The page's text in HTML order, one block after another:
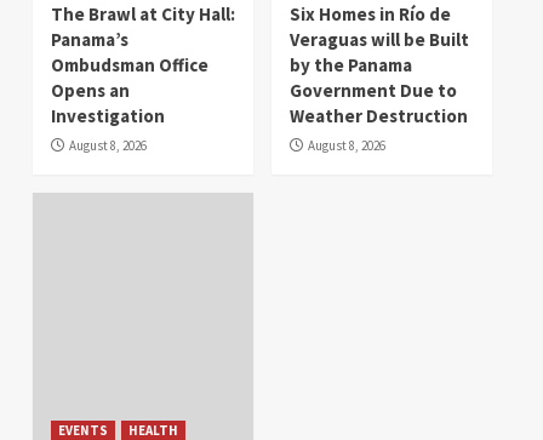
The Brawl at City Hall:
Panama’s
Ombudsman Office
Opens an
Investigation
August 8, 2026
Six Homes in Río de
Veraguas will be Built
by the Panama
Government Due to
Weather Destruction
August 8, 2026
EVENTS HEALTH